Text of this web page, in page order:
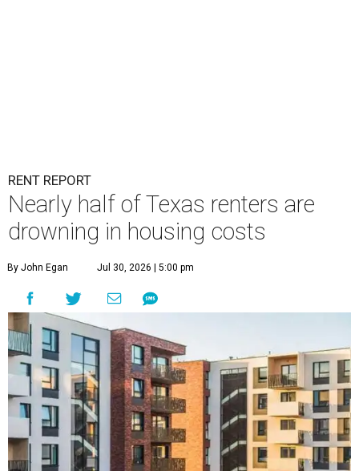
RENT REPORT
Nearly half of Texas renters are
drowning in housing costs
By John Egan Jul 30, 2026 | 5:00 pm